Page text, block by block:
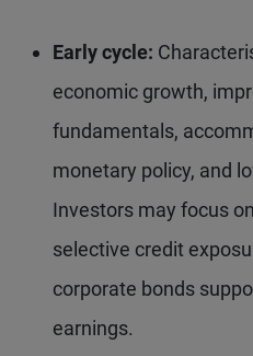
Early cycle:
economic growth,
fundamentals,
monetary policy, and
Investors may focus
selective credit
corporate bonds
earnings.